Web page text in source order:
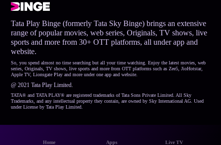
Home Apps Live TV
Tata Play Binge (formerly Tata Sky Binge) brings an extensive
range of popular movies, web series, Originals, TV shows, live
sports and more from 30+ OTT platforms, all under app and
website.
So, you spend almost no time searching but all your time watching. Enjoy the latest movies, web
series, Originals, TV shows, live sports and more from OTT platforms such as Zee5, JioHotstar,
Apple TV, Lionsgate Play and more under one app and website.
@ 2021 Tata Play Limited.
TATA® and TATA PLAY® are registered trademarks of Tata Sons Private Limited. All Sky
Trademarks, and any intellectual property they contain, are owned by Sky International AG. Used
under License by Tata Play Limited.